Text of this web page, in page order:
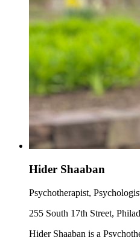
Hider Shaaban
Psychotherapist,
255 South 17th Street,
Hider Shaaban is a